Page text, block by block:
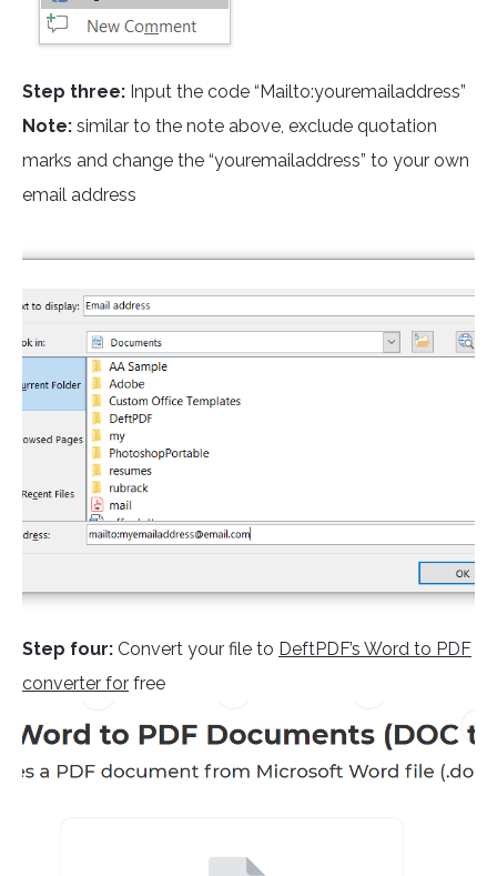
Step three: Input the code “Mailto:youremailaddress”
Note: similar to the note above, exclude quotation
marks and change the “youremailaddress” to your own
email address
Step four: Convert your file to DeftPDF’s Word to PDF
converter for free